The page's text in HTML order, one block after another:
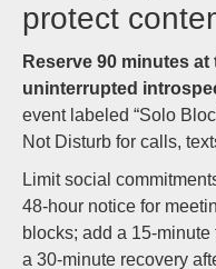
protect
Reserve 90 minutes
uninterrupted
event labeled “Solo
Not Disturb for calls,
Limit social
48-hour notice for
blocks; add a 15-
a 30-minute recovery